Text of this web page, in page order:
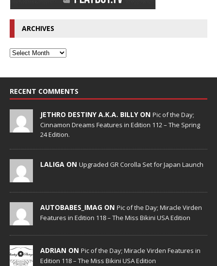
ARCHIVES
RECENT COMMENTS
JETHRO DESTINY A.K.A. BILLY ON Pic of the Day;
Cinnamon Dreams Features in Edition 112 – The Spring
24 Edition.
LALIGA ON Upgraded GR Corolla Set for Japan Launch
AUTOBABES_IMAG ON Pic of the Day; Miracle Virden
Features in Edition 118 – The Miss Bikini USA Edition
ADRIAN ON Pic of the Day; Miracle Virden Features in
Edition 118 – The Miss Bikini USA Edition